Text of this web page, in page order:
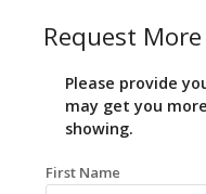
Request
Please provide
may get you
showing.
First Name